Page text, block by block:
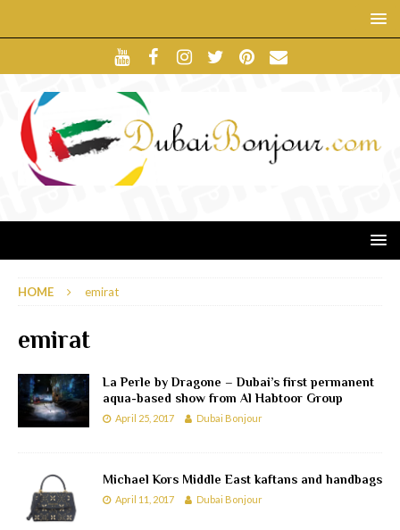
HOME emirat
emirat
La Perle by Dragone – Dubai’s first permanent
aqua-based show from Al Habtoor Group
April 25, 2017 Dubai Bonjour
Michael Kors Middle East kaftans and handbags
April 11, 2017 Dubai Bonjour